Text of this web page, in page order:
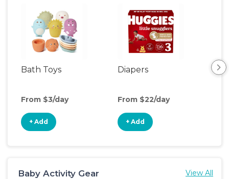
Bath Toys
From $3/day
+ Add
Diapers
From $22/day
+ Add
Baby Activity Gear View All